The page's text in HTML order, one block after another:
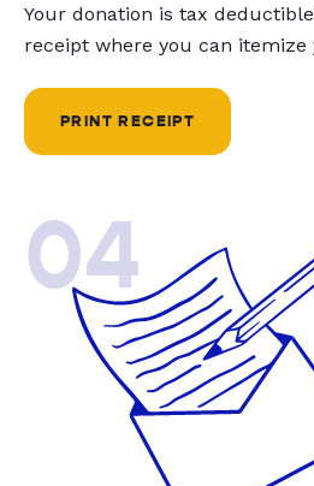
Your donation is tax
receipt where you can itemize
PRINT RECEIPT
04